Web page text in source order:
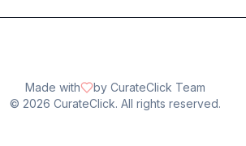
Made with
by CurateClick Team
© 2026 CurateClick. All rights reserved.